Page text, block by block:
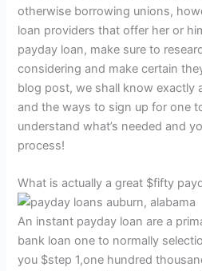
otherwise borrowing unions,
loan providers that offer her or
payday loan, make sure to
considering and make certain
blog post, we shall know exactly
and the ways to sign up for one
understand what’s needed and
process!
What is actually a great $fifty
An instant payday loan are a
bank loan one to normally
you $step 1,one hundred